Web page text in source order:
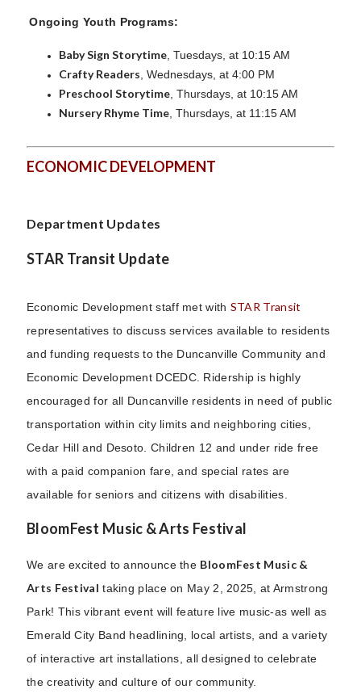
Ongoing Youth Programs:
Baby Sign Storytime , Tuesdays, at 10:15 AM
Crafty Readers , Wednesdays, at 4:00 PM
Preschool Storytime , Thursdays, at 10:15 AM
Nursery Rhyme Time , Thursdays, at 11:15 AM
ECONOMIC DEVELOPMENT
Department Updates
STAR Transit Update
Economic Development staff met with STAR Transit
representatives to discuss services available to residents
and funding requests to the Duncanville Community and
Economic Development DCEDC. Ridership is highly
encouraged for all Duncanville residents in need of public
transportation within city limits and neighboring cities,
Cedar Hill and Desoto. Children 12 and under ride free
with a paid companion fare, and special rates are
available for seniors and citizens with disabilities.
BloomFest Music & Arts Festival
We are excited to announce the BloomFest Music &
Arts Festival taking place on May 2, 2025, at Armstrong
Park! This vibrant event will feature live music-as well as
Emerald City Band headlining, local artists, and a variety
of interactive art installations, all designed to celebrate
the creativity and culture of our community.